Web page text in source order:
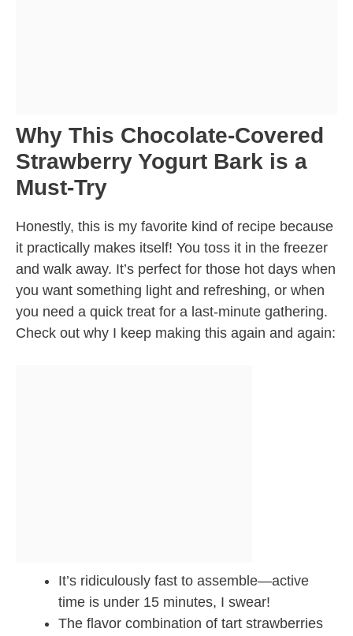
Why This Chocolate-Covered
Strawberry Yogurt Bark is a
Must-Try
Honestly, this is my favorite kind of recipe because
it practically makes itself! You toss it in the freezer
and walk away. It’s perfect for those hot days when
you want something light and refreshing, or when
you need a quick treat for a last-minute gathering.
Check out why I keep making this again and again:
It’s ridiculously fast to assemble—active
time is under 15 minutes, I swear!
The flavor combination of tart strawberries